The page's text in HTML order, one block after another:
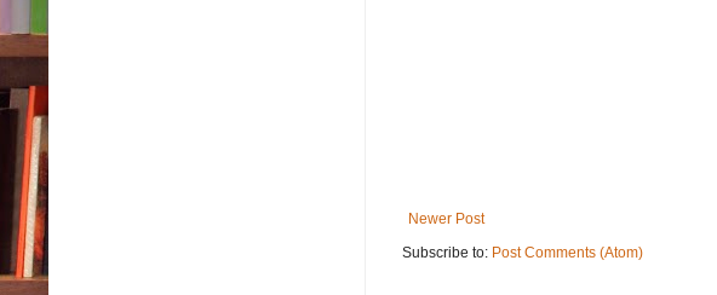
Newer Post
Subscribe to: Post Comments (Atom)